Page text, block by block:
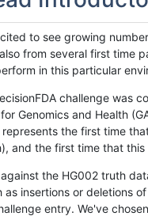
to see growing
from several first time
in this particular
challenge was
for Genomics and Health
the first time
and the first time that
the HG002 truth
as insertions or deletions
entry. We've